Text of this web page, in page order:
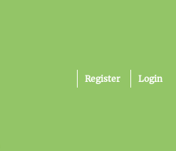
Register Login